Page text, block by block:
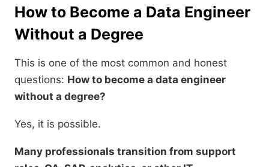
How to Become a Data Engineer
Without a Degree
This is one of the most common and honest
questions: How to become a data engineer
without a degree?
Yes, it is possible.
Many professionals transition from support